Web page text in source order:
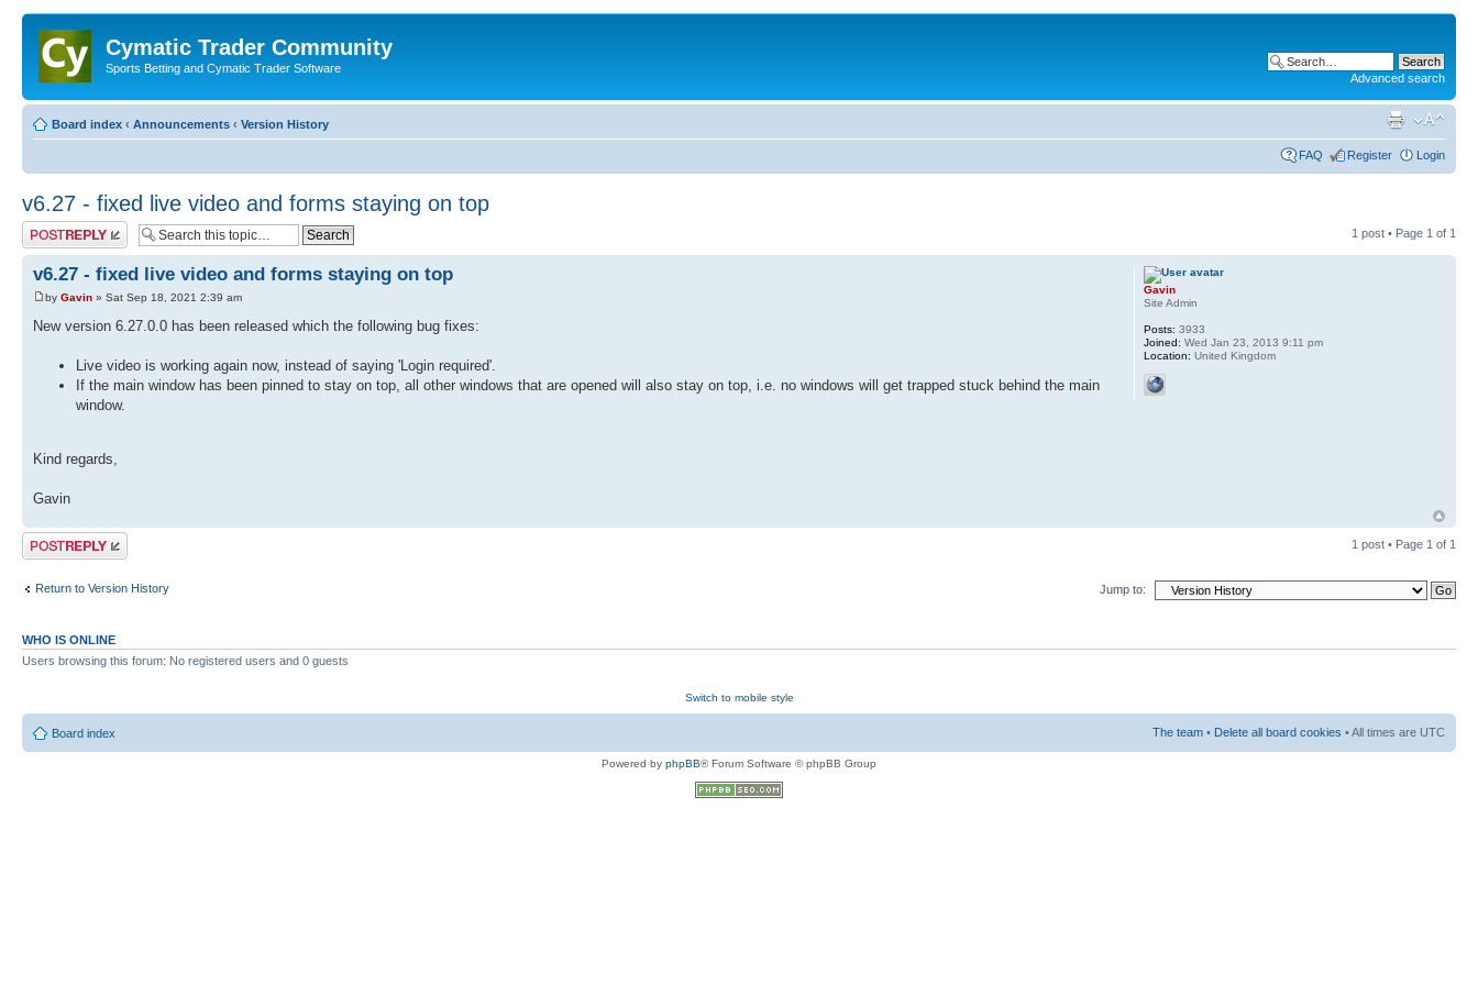
Cymatic Trader Community
Sports Betting and Cymatic Trader Software
Advanced search
Board index ‹ Announcements ‹ Version History
FAQ Register Login
v6.27 - fixed live video and forms staying on top
Post a reply 1 post • Page 1 of 1
v6.27 - fixed live video and forms staying on top
by Gavin » Sat Sep 18, 2021 2:39 am
New version 6.27.0.0 has been released which the following bug fixes:
Live video is working again now, instead of saying 'Login required'.
If the main window has been pinned to stay on top, all other windows that are opened will also stay on top, i.e. no windows will get trapped stuck behind the main
window.
Kind regards,
Gavin
Gavin
Site Admin
Posts: 3933
Joined: Wed Jan 23, 2013 9:11 pm
Location: United Kingdom
Post a reply 1 post • Page 1 of 1
Return to Version History Jump to:
WHO IS ONLINE
Users browsing this forum: No registered users and 0 guests
Switch to mobile style
Board index The team • Delete all board cookies • All times are UTC
Powered by phpBB® Forum Software © phpBB Group